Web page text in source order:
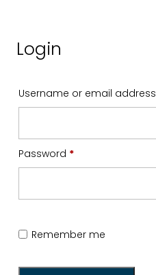
Login
Username or email address
Password *Required
Remember me